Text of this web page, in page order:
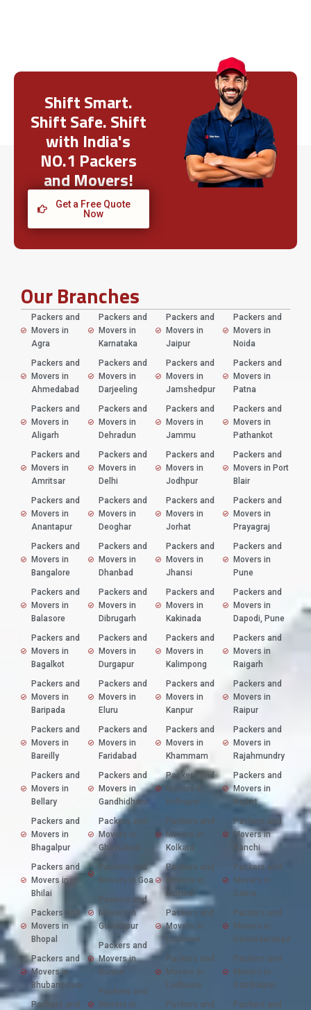
Shift Smart.
Shift Safe. Shift
with India's
NO.1 Packers
and Movers!
Get a Free Quote
Now
Our Branches
Packers and
Movers in
Agra
Packers and
Movers in
Ahmedabad
Packers and
Movers in
Aligarh
Packers and
Movers in
Amritsar
Packers and
Movers in
Anantapur
Packers and
Movers in
Bangalore
Packers and
Movers in
Balasore
Packers and
Movers in
Bagalkot
Packers and
Movers in
Baripada
Packers and
Movers in
Bareilly
Packers and
Movers in
Bellary
Packers and
Movers in
Bhagalpur
Packers and
Movers in
Bhilai
Packers and
Movers in
Bhopal
Packers and
Movers in
Bhubaneswar
Packers and
Packers and
Movers in
Karnataka
Packers and
Movers in
Darjeeling
Packers and
Movers in
Dehradun
Packers and
Movers in
Delhi
Packers and
Movers in
Deoghar
Packers and
Movers in
Dhanbad
Packers and
Movers in
Dibrugarh
Packers and
Movers in
Durgapur
Packers and
Movers in
Eluru
Packers and
Movers in
Faridabad
Packers and
Movers in
Gandhidham
Packers and
Movers in
Ghaziabad
Packers and
Movers in Goa
Packers and
Movers in
Gorakhpur
Packers and
Movers in
Guntur
Packers and
Movers in
Packers and
Movers in
Jaipur
Packers and
Movers in
Jamshedpur
Packers and
Movers in
Jammu
Packers and
Movers in
Jodhpur
Packers and
Movers in
Jorhat
Packers and
Movers in
Jhansi
Packers and
Movers in
Kakinada
Packers and
Movers in
Kalimpong
Packers and
Movers in
Kanpur
Packers and
Movers in
Khammam
Packers and
Movers in
Kolhapur
Packers and
Movers in
Kolkata
Packers and
Movers in
Kurnool
Packers and
Movers in
Lucknow
Packers and
Movers in
Ludhiana
Packers and
Packers and
Movers in
Noida
Packers and
Movers in
Patna
Packers and
Movers in
Pathankot
Packers and
Movers in Port
Blair
Packers and
Movers in
Prayagraj
Packers and
Movers in
Pune
Packers and
Movers in
Dapodi, Pune
Packers and
Movers in
Raigarh
Packers and
Movers in
Raipur
Packers and
Movers in
Rajahmundry
Packers and
Movers in
Rajkot
Packers and
Movers in
Ranchi
Packers and
Movers in
Satna
Packers and
Movers in
Secunderabad
Packers and
Movers in
Sambalpur
Packers and